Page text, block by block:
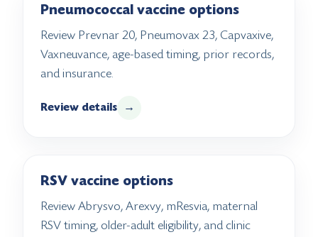
Pneumococcal vaccine options
Review Prevnar 20, Pneumovax 23, Capvaxive,
Vaxneuvance, age-based timing, prior records,
and insurance.
Review details →
RSV vaccine options
Review Abrysvo, Arexvy, mResvia, maternal
RSV timing, older-adult eligibility, and clinic